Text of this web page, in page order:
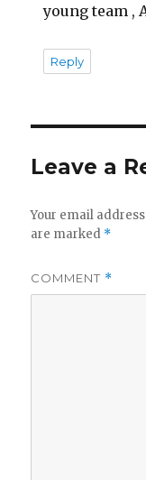
young team ,
Reply
Leave a
Your email
are marked *
COMMENT *